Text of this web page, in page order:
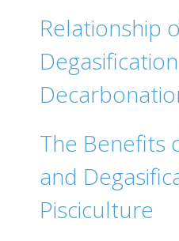
Relationship
The Benefits
and
Pisciculture